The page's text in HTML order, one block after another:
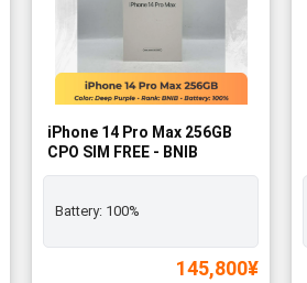
iPhone 14 Pro Max 256GB
CPO SIM FREE - BNIB
Battery: 100%
145,800¥